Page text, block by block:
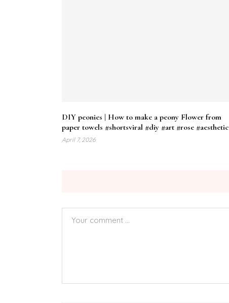
DIY peonies | How to make a peony Flower from
paper towels #shortsviral #diy #art #rose #aesthetic
April 7, 2026